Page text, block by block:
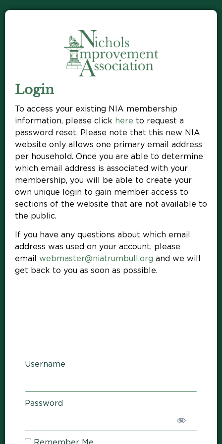
Login
To access your existing NIA membership
information, please click here to request a
password reset. Please note that this new NIA
website only allows one primary email address
per household. Once you are able to determine
which email address is associated with your
membership, you will be able to create your
own unique login to gain member access to
sections of the website that are not available to
the public.
If you have any questions about which email
address was used on your account, please
email webmaster@niatrumbull.org and we will
get back to you as soon as possible.
Username
Password